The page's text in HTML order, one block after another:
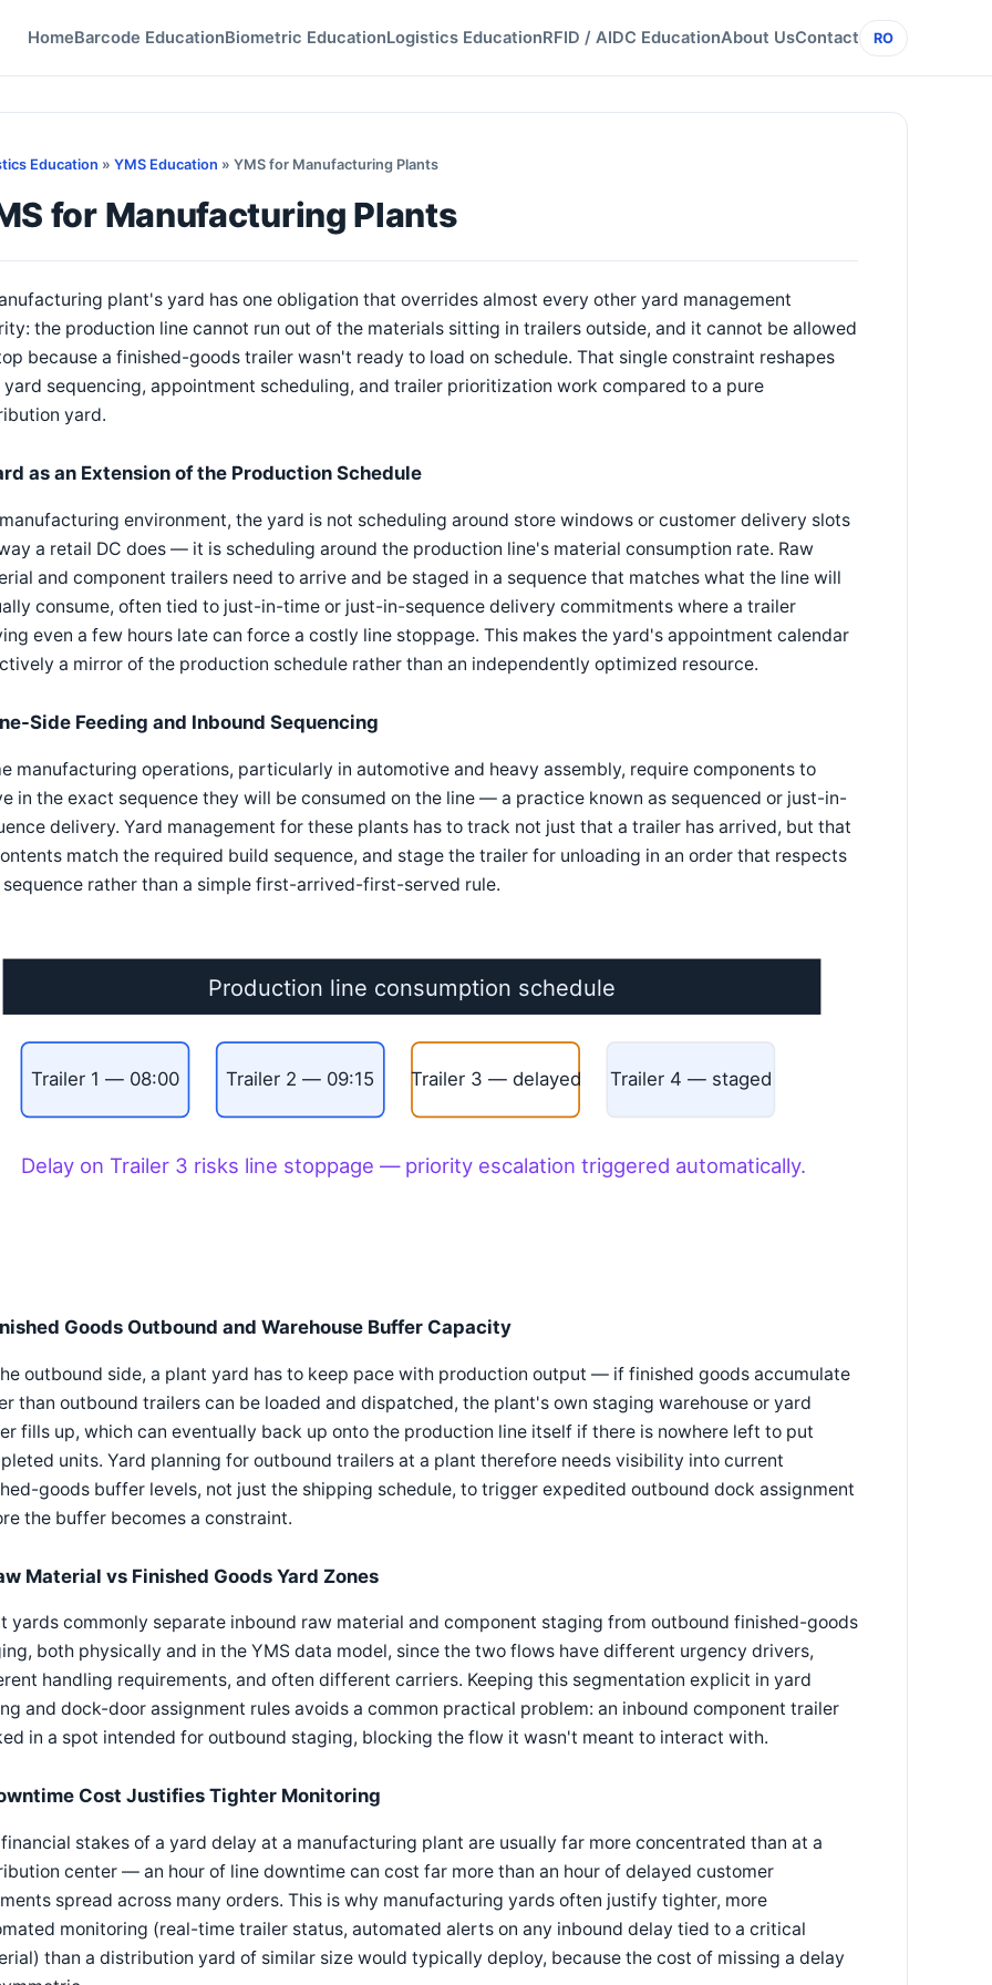
HomeBarcode EducationBiometric EducationLogistics EducationRFID / AIDC EducationAbout UsContact RO
Education » YMS Education » YMS for Manufacturing Plants
for Manufacturing Plants
plant's yard has one obligation that overrides almost every other yard management
the production line cannot run out of the materials sitting in trailers outside, and it cannot be allowed
because a finished-goods trailer wasn't ready to load on schedule. That single constraint reshapes
yard sequencing, appointment scheduling, and trailer prioritization work compared to a pure
yard.
as an Extension of the Production Schedule
environment, the yard is not scheduling around store windows or customer delivery slots
a retail DC does — it is scheduling around the production line's material consumption rate. Raw
and component trailers need to arrive and be staged in a sequence that matches what the line will
consume, often tied to just-in-time or just-in-sequence delivery commitments where a trailer
even a few hours late can force a costly line stoppage. This makes the yard's appointment calendar
a mirror of the production schedule rather than an independently optimized resource.
Side Feeding and Inbound Sequencing
manufacturing operations, particularly in automotive and heavy assembly, require components to
in the exact sequence they will be consumed on the line — a practice known as sequenced or just-in-
delivery. Yard management for these plants has to track not just that a trailer has arrived, but that
match the required build sequence, and stage the trailer for unloading in an order that respects
rather than a simple first-arrived-first-served rule.
Production line consumption schedule
Trailer 1 — 08:00 Trailer 2 — 09:15 Trailer 3 — delayed Trailer 4 — staged
Delay on Trailer 3 risks line stoppage — priority escalation triggered automatically.
Goods Outbound and Warehouse Buffer Capacity
outbound side, a plant yard has to keep pace with production output — if finished goods accumulate
than outbound trailers can be loaded and dispatched, the plant's own staging warehouse or yard
fills up, which can eventually back up onto the production line itself if there is nowhere left to put
units. Yard planning for outbound trailers at a plant therefore needs visibility into current
goods buffer levels, not just the shipping schedule, to trigger expedited outbound dock assignment
the buffer becomes a constraint.
Material vs Finished Goods Yard Zones
yards commonly separate inbound raw material and component staging from outbound finished-goods
both physically and in the YMS data model, since the two flows have different urgency drivers,
handling requirements, and often different carriers. Keeping this segmentation explicit in yard
and dock-door assignment rules avoids a common practical problem: an inbound component trailer
in a spot intended for outbound staging, blocking the flow it wasn't meant to interact with.
Cost Justifies Tighter Monitoring
stakes of a yard delay at a manufacturing plant are usually far more concentrated than at a
center — an hour of line downtime can cost far more than an hour of delayed customer
spread across many orders. This is why manufacturing yards often justify tighter, more
monitoring (real-time trailer status, automated alerts on any inbound delay tied to a critical
than a distribution yard of similar size would typically deploy, because the cost of missing a delay